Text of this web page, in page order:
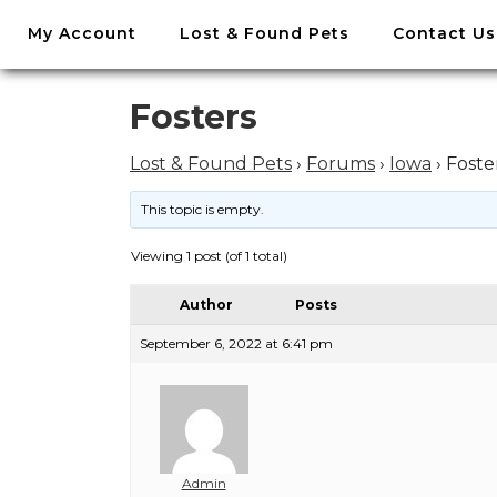
Skip
content
My Account Lost & Found Pets Contact Us
Fosters
Lost & Found Pets › Forums › Iowa ›
This topic is empty.
Viewing 1 post (of 1 total)
Author Posts
September 6, 2022 at 6:41 pm
Admin